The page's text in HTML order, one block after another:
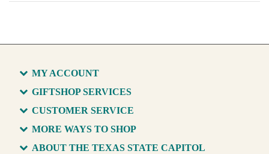
MY ACCOUNT
GIFTSHOP SERVICES
CUSTOMER SERVICE
MORE WAYS TO SHOP
ABOUT THE TEXAS STATE CAPITOL